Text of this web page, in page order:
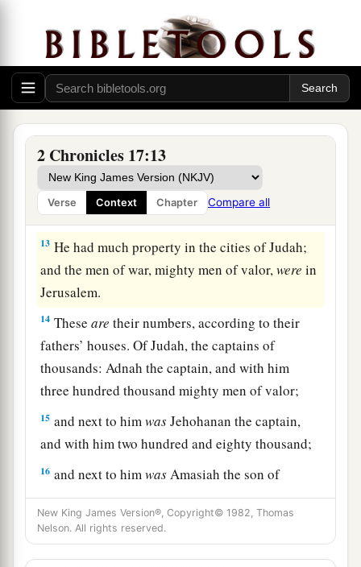
2 Chronicles 17:13
Verse Context Chapter Compare all
Also some of the Philistinesabrought
Jehoshaphat presents and silver as tribute; and
the Arabians brought him flocks, seven thousand
seven hundred rams and seven thousand seven
hundred male goats. ‡
12So Jehoshaphat became increasingly powerful,
and he built fortresses and storage cities in
Judah.
13 He had much property in the cities of Judah;
and the men of war, mighty men of valor,were in
Jerusalem.
14 Theseare their numbers, according to their
fathers’ houses. Of Judah, the captains of
thousands: Adnah the captain, and with him
three hundred thousand mighty men of valor;
15 and next to himwasJehohanan the captain,
and with him two hundred and eighty thousand;
16 and next to himwasAmasiah the son of
Zichri,awho willingly offered himself to the
Lord, and with him two hundred thousand
mighty men of valor. ‡
New King James Version®, Copyright© 1982, Thomas
Nelson. All rights reserved.